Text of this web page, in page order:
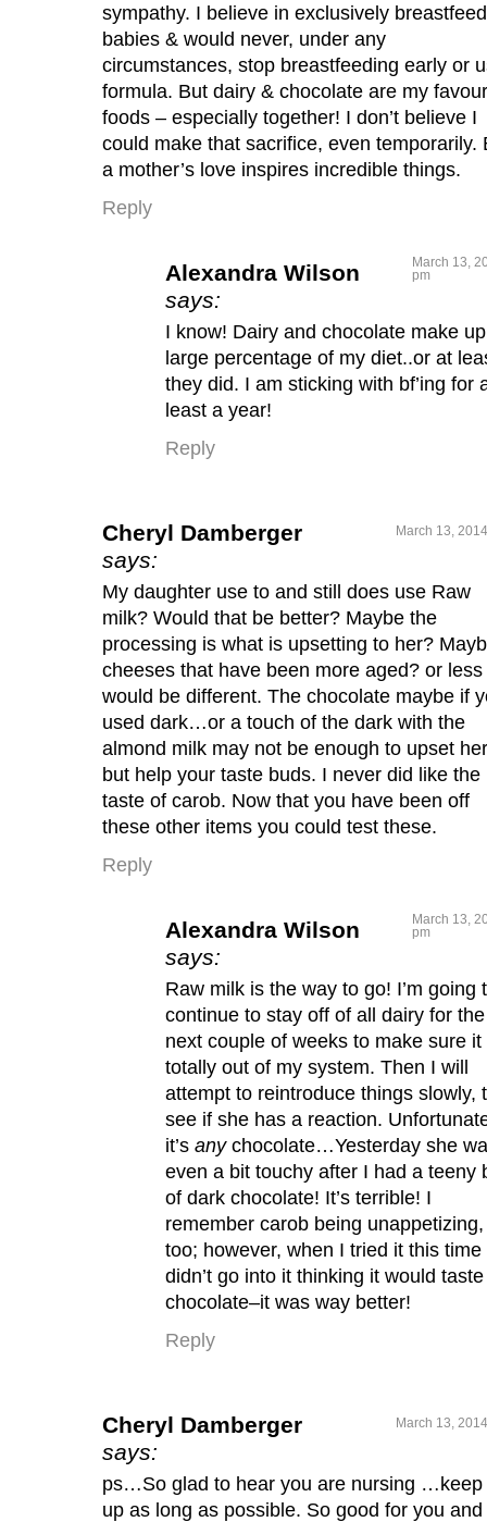
sympathy. I believe in exclusively
babies & would never, under any
circumstances, stop breastfeeding early or
formula. But dairy & chocolate are my
foods – especially together! I don’t believe I
could make that sacrifice, even temporarily.
a mother’s love inspires incredible things.
Reply
Alexandra Wilson
says:
March 13,
pm
I know! Dairy and chocolate make
large percentage of my diet..or at
they did. I am sticking with bf’ing for
least a year!
Reply
Cheryl Damberger
says:
March 13,
My daughter use to and still does use Raw
milk? Would that be better? Maybe the
processing is what is upsetting to her?
cheeses that have been more aged? or less
would be different. The chocolate maybe if
used dark…or a touch of the dark with the
almond milk may not be enough to upset her
but help your taste buds. I never did like the
taste of carob. Now that you have been off
these other items you could test these.
Reply
Alexandra Wilson
says:
March 13,
pm
Raw milk is the way to go! I’m going
continue to stay off of all dairy for the
next couple of weeks to make sure it
totally out of my system. Then I will
attempt to reintroduce things slowly,
see if she has a reaction.
it’s anychocolate…Yesterday she
even a bit touchy after I had a teeny
of dark chocolate! It’s terrible! I
remember carob being unappetizing,
too; however, when I tried it this time
didn’t go into it thinking it would
chocolate–it was way better!
Reply
Cheryl Damberger
says:
March 13,
ps…So glad to hear you are nursing …keep
up as long as possible. So good for you and